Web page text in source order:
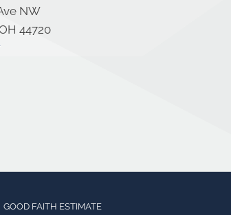
NW
44720
GOOD FAITH ESTIMATE